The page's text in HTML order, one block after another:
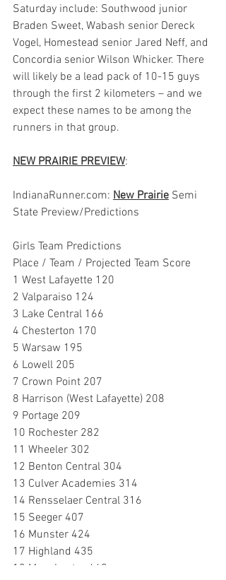
Saturday include: Southwood junior
Braden Sweet, Wabash senior Dereck
Vogel, Homestead senior Jared Neff, and
Concordia senior Wilson Whicker. There
will likely be a lead pack of 10-15 guys
through the first 2 kilometers – and we
expect these names to be among the
runners in that group.
NEW PRAIRIE PREVIEW:
IndianaRunner.com: New Prairie Semi
State Preview/Predictions
Girls Team Predictions
Place / Team / Projected Team Score
1 West Lafayette 120
2 Valparaiso 124
3 Lake Central 166
4 Chesterton 170
5 Warsaw 195
6 Lowell 205
7 Crown Point 207
8 Harrison (West Lafayette) 208
9 Portage 209
10 Rochester 282
11 Wheeler 302
12 Benton Central 304
13 Culver Academies 314
14 Rensselaer Central 316
15 Seeger 407
16 Munster 424
17 Highland 435
18 Manchester 440